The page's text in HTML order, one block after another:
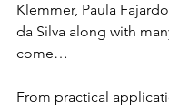
Klemmer, Paula
da Silva along with
come…
From practical